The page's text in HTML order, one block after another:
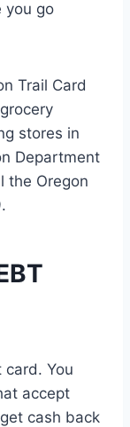
you go
Trail Card
stores in
Department
the Oregon
card. You
accept
cash back